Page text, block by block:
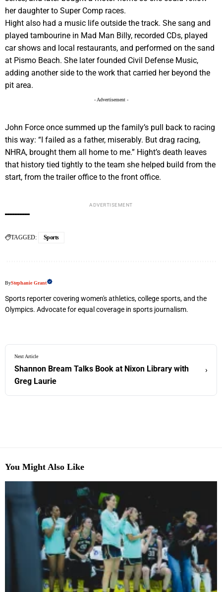
her daughter to Super Comp races.
Hight also had a music life outside the track. She sang and
played tambourine in Mad Man Billy, recorded CDs, played
car shows and local restaurants, and performed on the sand
at Pismo Beach. She later founded Civil Defense Music,
adding another side to the work that carried her beyond the
pit area.
- Advertisement -
John Force once summed up the family’s pull back to racing
this way: “I failed as a father, miserably. But drag racing,
NHRA, brought them all home to me.” Hight’s death leaves
that history tied tightly to the team she helped build from the
start, from the trailer office to the front office.
ADVERTISEMENT
TAGGED: Sports
ByStephanie Grant
Sports reporter covering women's athletics, college sports, and the
Olympics. Advocate for equal coverage in sports journalism.
Next Article
Shannon Bream Talks Book at Nixon Library with
Greg Laurie
›
You Might Also Like